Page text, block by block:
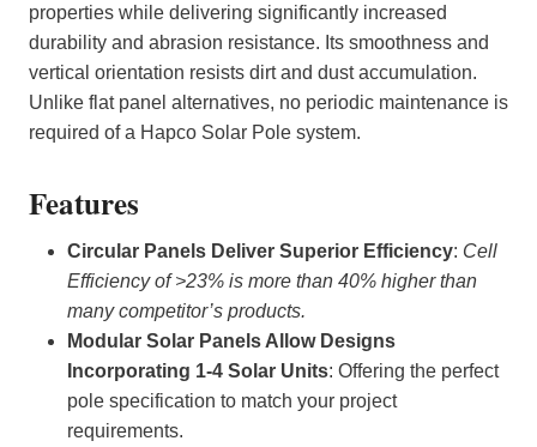
properties while delivering significantly increased
durability and abrasion resistance. Its smoothness and
vertical orientation resists dirt and dust accumulation.
Unlike flat panel alternatives, no periodic maintenance is
required of a Hapco Solar Pole system.
Features
Circular Panels Deliver Superior Efficiency: Cell
Efficiency of >23% is more than 40% higher than
many competitor’s products.
Modular Solar Panels Allow Designs
Incorporating 1-4 Solar Units: Offering the perfect
pole specification to match your project
requirements.